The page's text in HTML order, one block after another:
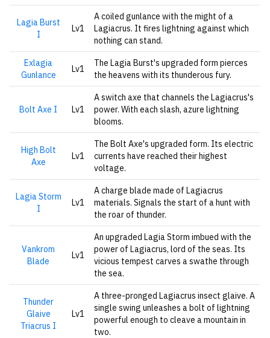
Lagia Burst
I
Lv1
A coiled gunlance with the might of a
Lagiacrus. It fires lightning against which
nothing can stand.
Exlagia
Gunlance
Lv1
The Lagia Burst's upgraded form pierces
the heavens with its thunderous fury.
Bolt Axe I Lv1
A switch axe that channels the Lagiacrus's
power. With each slash, azure lightning
blooms.
High Bolt
Axe
Lv1
The Bolt Axe's upgraded form. Its electric
currents have reached their highest
voltage.
Lagia Storm
I
Lv1
A charge blade made of Lagiacrus
materials. Signals the start of a hunt with
the roar of thunder.
Vankrom
Blade
Lv1
An upgraded Lagia Storm imbued with the
power of Lagiacrus, lord of the seas. Its
vicious tempest carves a swathe through
the sea.
Thunder
Glaive
Triacrus I
Lv1
A three-pronged Lagiacrus insect glaive. A
single swing unleashes a bolt of lightning
powerful enough to cleave a mountain in
two.